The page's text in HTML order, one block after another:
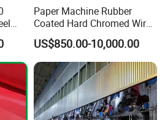
Paper Machine Rubber
Coated Hard Chromed Wire
Guide Drive Roll
US$850.00-10,000.00